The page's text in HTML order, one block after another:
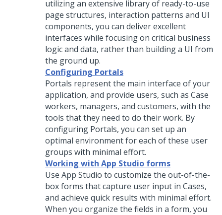
utilizing an extensive library of ready-to-use
page structures, interaction patterns and UI
components, you can deliver excellent
interfaces while focusing on critical business
logic and data, rather than building a UI from
the ground up.
Configuring Portals
Portals represent the main interface of your
application, and provide users, such as Case
workers, managers, and customers, with the
tools that they need to do their work. By
configuring Portals, you can set up an
optimal environment for each of these user
groups with minimal effort.
Working with App Studio forms
Use App Studio to customize the out-of-the-
box forms that capture user input in Cases,
and achieve quick results with minimal effort.
When you organize the fields in a form, you